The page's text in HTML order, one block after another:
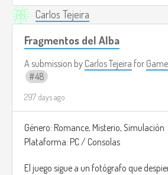
Carlos Tejeira
Fragmentos del Alba
A submission by Carlos Tejeira for
48
297 days ago
Género: Romance, Misterio, Simulación
Plataforma: PC / Consolas
El juego sigue a un fotógrafo que